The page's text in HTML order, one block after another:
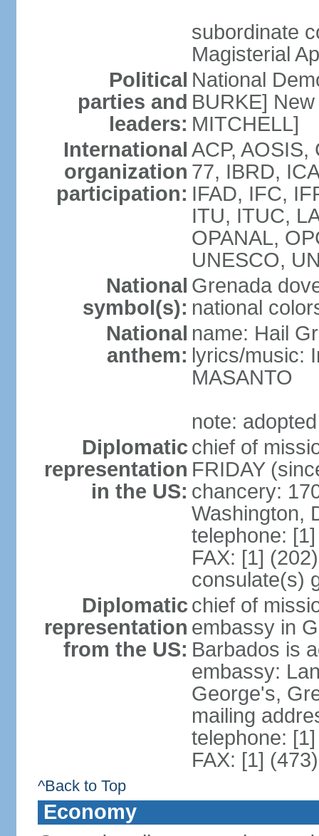
subordinate
Magisterial
Political
parties and
leaders:
National
BURKE]
MITCHELL]
International
organization
participation:
ACP,
77, IBRD,
IFAD, IFC,
ITU, ITUC,
OPANAL,
UNESCO,
National
symbol(s):
Grenada
national
National
anthem:
name: Hail
lyrics/music:
MASANTO
note:
Diplomatic
representation
in the US:
chief of
FRIDAY
chancery:
Washington,
telephone:
FAX: [1]
consulate(s)
Diplomatic
representation
from the US:
chief of
embassy in
Barbados is
embassy:
George's,
mailing
telephone:
FAX: [1]
^Back to Top
Economy